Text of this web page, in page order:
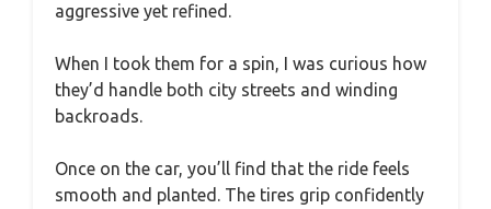
aggressive yet refined.
When I took them for a spin, I was curious how
they’d handle both city streets and winding
backroads.
Once on the car, you’ll find that the ride feels
smooth and planted. The tires grip confidently